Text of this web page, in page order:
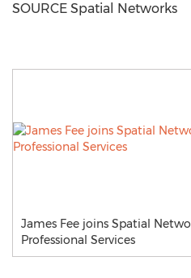
SOURCE Spatial Networks
James Fee joins Spatial
Professional Services